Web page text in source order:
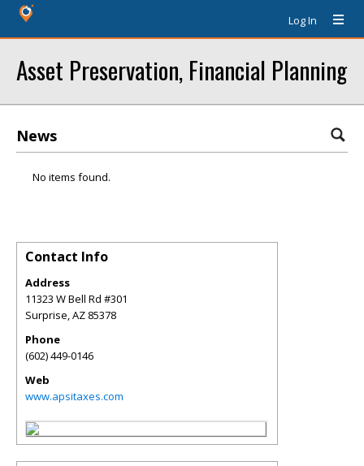
Log In
Asset Preservation, Financial Planning
News
No items found.
Contact Info
Address
11323 W Bell Rd #301
Surprise,AZ 85378
Phone
(602) 449-0146
Web
www.apsitaxes.com